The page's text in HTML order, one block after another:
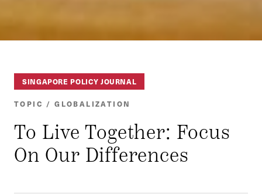
SINGAPORE POLICY JOURNAL
TOPIC / GLOBALIZATION
To Live Together: Focus
On Our Differences